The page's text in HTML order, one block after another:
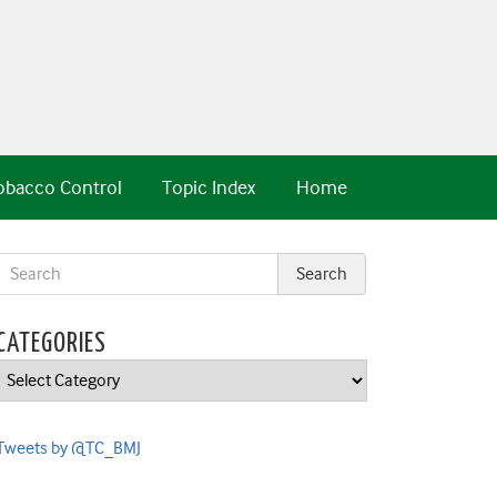
Home
Topic Index
Control
Categories
by @TC_BMJ